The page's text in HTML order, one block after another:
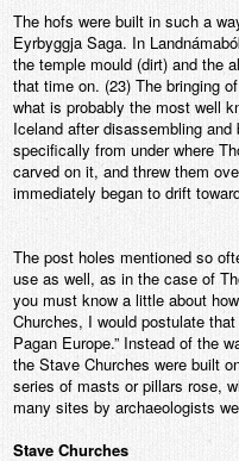
The hofs were built in such a
Eyrbyggja Saga. In
the temple mould (dirt) and the
that time on. (23) The bringing
what is probably the most well
Iceland after disassembling
specifically from under where
carved on it, and threw them
immediately began to drift
The post holes mentioned so
use as well, as in the case of
you must know a little about
Churches, I would postulate
Pagan Europe.” Instead of the
the Stave Churches were built
series of masts or pillars rose,
many sites by archaeologists
Stave Churches